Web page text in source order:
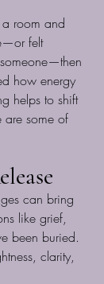
a room and
felt
how energy
helps to shift
are some of
can bring
like grief,
been buried.
clarity,